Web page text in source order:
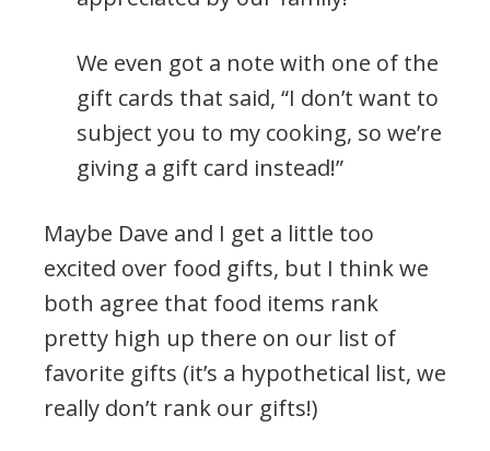
We even got a note with one of the
gift cards that said, “I don’t want to
subject you to my cooking, so we’re
giving a gift card instead!”
Maybe Dave and I get a little too
excited over food gifts, but I think we
both agree that food items rank
pretty high up there on our list of
favorite gifts (it’s a hypothetical list, we
really don’t rank our gifts!)